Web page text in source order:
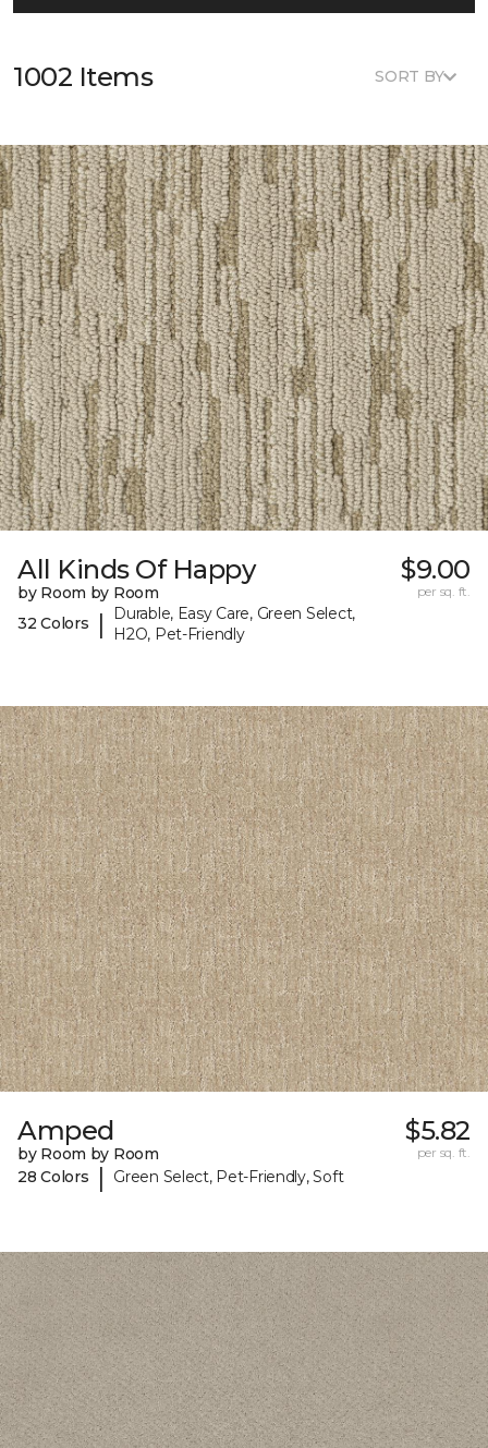
1002 Items SORT BY
All Kinds Of Happy
by Room by Room
32 Colors
|
Durable, Easy Care, Green Select,
H2O, Pet-Friendly
$9.00
per sq. ft.
Amped
by Room by Room
28 Colors
| Green Select, Pet-Friendly, Soft
$5.82
per sq. ft.